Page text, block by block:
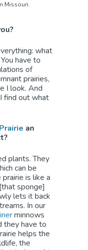
Missouri.
what
have to
of
prairies,
I look. And
find out what
an
plants. They
can be
is like a
sponge]
lets it back
In our
minnows
they have to
helps the
the